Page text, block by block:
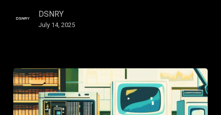
DSNRY
July 14, 2025